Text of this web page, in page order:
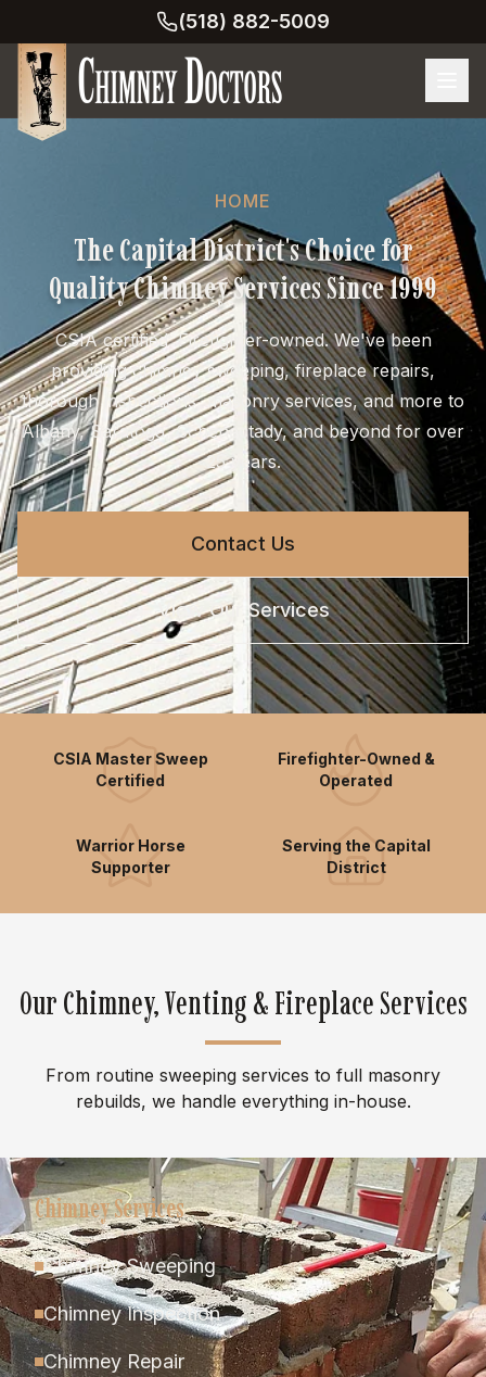
(518) 882-5009
HOME
The Capital District's Choice for
Quality Chimney Services Since 1999
CSIA certified. Firefighter-owned. We've been
providing chimney sweeping, fireplace repairs,
thorough inspections, masonry services, and more to
Albany, Saratoga, Schenectady, and beyond for over
25 years.
Contact Us
View Our Services
CSIA Master Sweep
Certified
Firefighter-Owned &
Operated
Warrior Horse
Supporter
Serving the Capital
District
Our Chimney, Venting & Fireplace Services
From routine sweeping services to full masonry
rebuilds, we handle everything in-house.
Chimney Services
Chimney Sweeping
Chimney Inspection
Chimney Repair